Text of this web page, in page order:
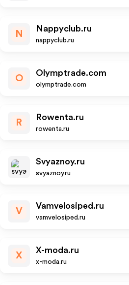
N
Nappyclub.ru
nappyclub.ru
O
Olymptrade.com
olymptrade.com
R
Rowenta.ru
rowenta.ru
Svyaznoy.ru
svyaznoy.ru
V
Vamvelosiped.ru
vamvelosiped.ru
X
X-moda.ru
x-moda.ru